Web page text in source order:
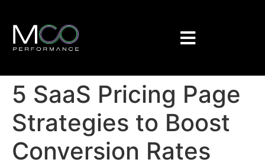
5 SaaS Pricing Page
Strategies to Boost
Conversion Rates